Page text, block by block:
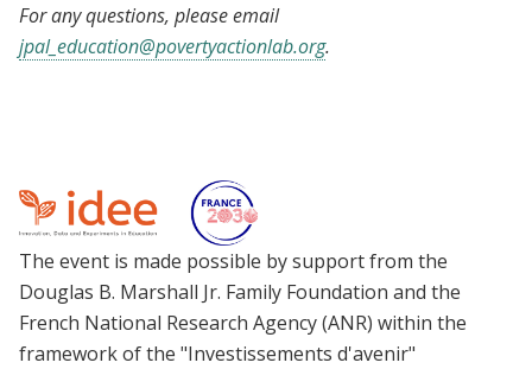
For any questions, please email
jpal_education@povertyactionlab.org.
The event is made possible by support from the
Douglas B. Marshall Jr. Family Foundation and the
French National Research Agency (ANR) within the
framework of the "Investissements d'avenir"